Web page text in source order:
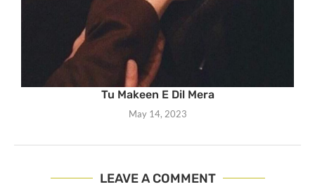
Tu Makeen E Dil Mera
May 14, 2023
LEAVE A COMMENT